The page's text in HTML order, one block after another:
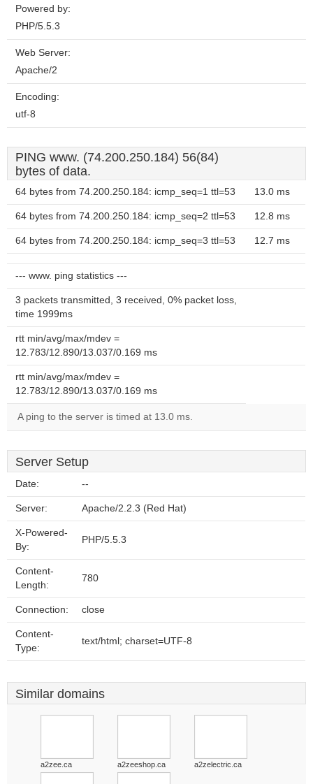
Powered by:
PHP/5.5.3
Web Server:
Apache/2
Encoding:
utf-8
PING www. (74.200.250.184) 56(84)
bytes of data.
64 bytes from 74.200.250.184: icmp_seq=1 ttl=53 13.0 ms
64 bytes from 74.200.250.184: icmp_seq=2 ttl=53 12.8 ms
64 bytes from 74.200.250.184: icmp_seq=3 ttl=53 12.7 ms
--- www. ping statistics ---
3 packets transmitted, 3 received, 0% packet loss,
time 1999ms
rtt min/avg/max/mdev =
12.783/12.890/13.037/0.169 ms
rtt min/avg/max/mdev =
12.783/12.890/13.037/0.169 ms
A ping to the server is timed at 13.0 ms.
Server Setup
Date: --
Server: Apache/2.2.3 (Red Hat)
X-Powered-
By:
PHP/5.5.3
Content-
Length:
780
Connection: close
Content-
Type:
text/html; charset=UTF-8
Similar domains
a2zee.ca a2zeeshop.ca a2zelectric.ca